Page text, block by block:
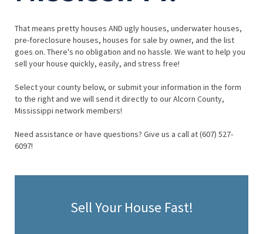
That means pretty houses AND ugly houses, underwater houses,
pre-foreclosure houses, houses for sale by owner, and the list
goes on. There's no obligation and no hassle. We want to help you
sell your house quickly, easily, and stress free!
Select your county below, or submit your information in the form
to the right and we will send it directly to our Alcorn County,
Mississippi network members!
Need assistance or have questions? Give us a call at (607) 527-
6097!
Sell Your House Fast!